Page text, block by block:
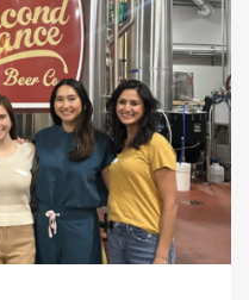
Current Vendor Members
Sponsorship Opportunities
Facets
Join our Newsletter
Blog
Social Media